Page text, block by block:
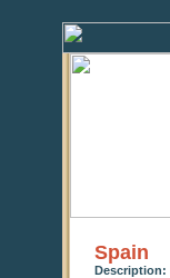
Spain
Description: